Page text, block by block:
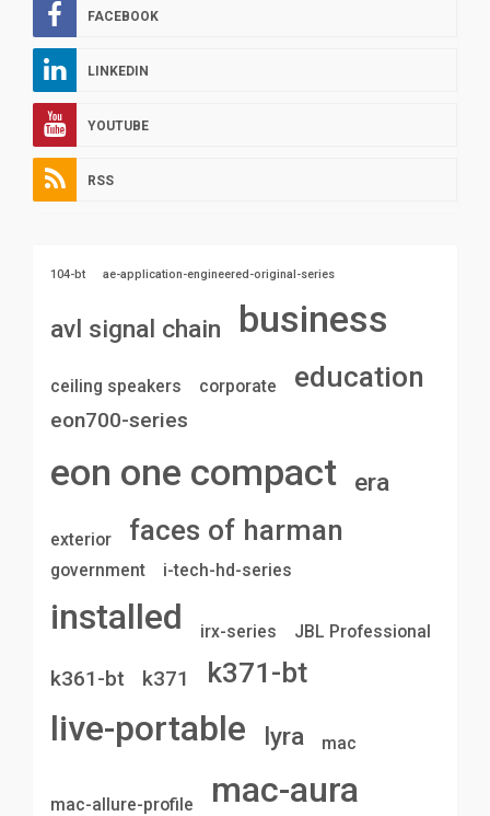
FACEBOOK
LINKEDIN
YOUTUBE
RSS
104-bt ae-application-engineered-original-series
avl signal chain business
ceiling speakers corporate education
eon700-series
eon one compact era
exterior faces of harman
government i-tech-hd-series
installed irx-series JBL Professional
k361-bt k371 k371-bt
live-portable lyra mac
mac-allure-profile mac-aura